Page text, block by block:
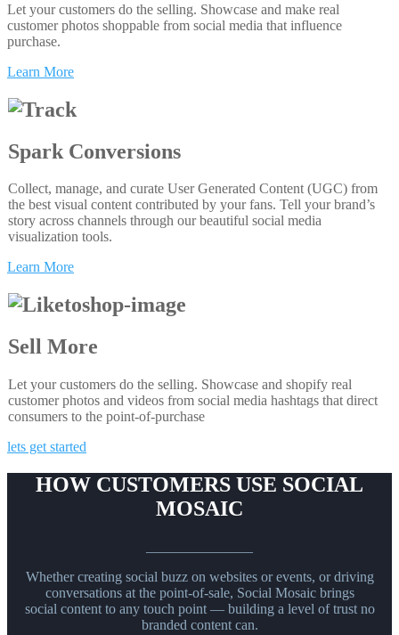
Let your customers do the selling. Showcase and make real
customer photos shoppable from social media that influence
purchase.
Learn More
Spark Conversions
Collect, manage, and curate User Generated Content (UGC) from
the best visual content contributed by your fans. Tell your brand’s
story across channels through our beautiful social media
visualization tools.
Learn More
Sell More
Let your customers do the selling. Showcase and shopify real
customer photos and videos from social media hashtags that direct
consumers to the point-of-purchase
lets get started
HOW CUSTOMERS USE SOCIAL
MOSAIC
Whether creating social buzz on websites or events, or driving
conversations at the point-of-sale, Social Mosaic brings
social content to any touch point — building a level of trust no
branded content can.